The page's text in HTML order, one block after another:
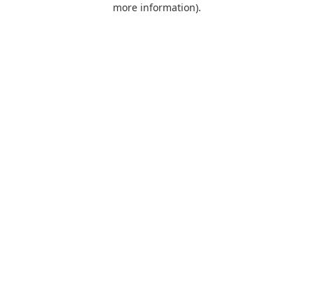
more information).